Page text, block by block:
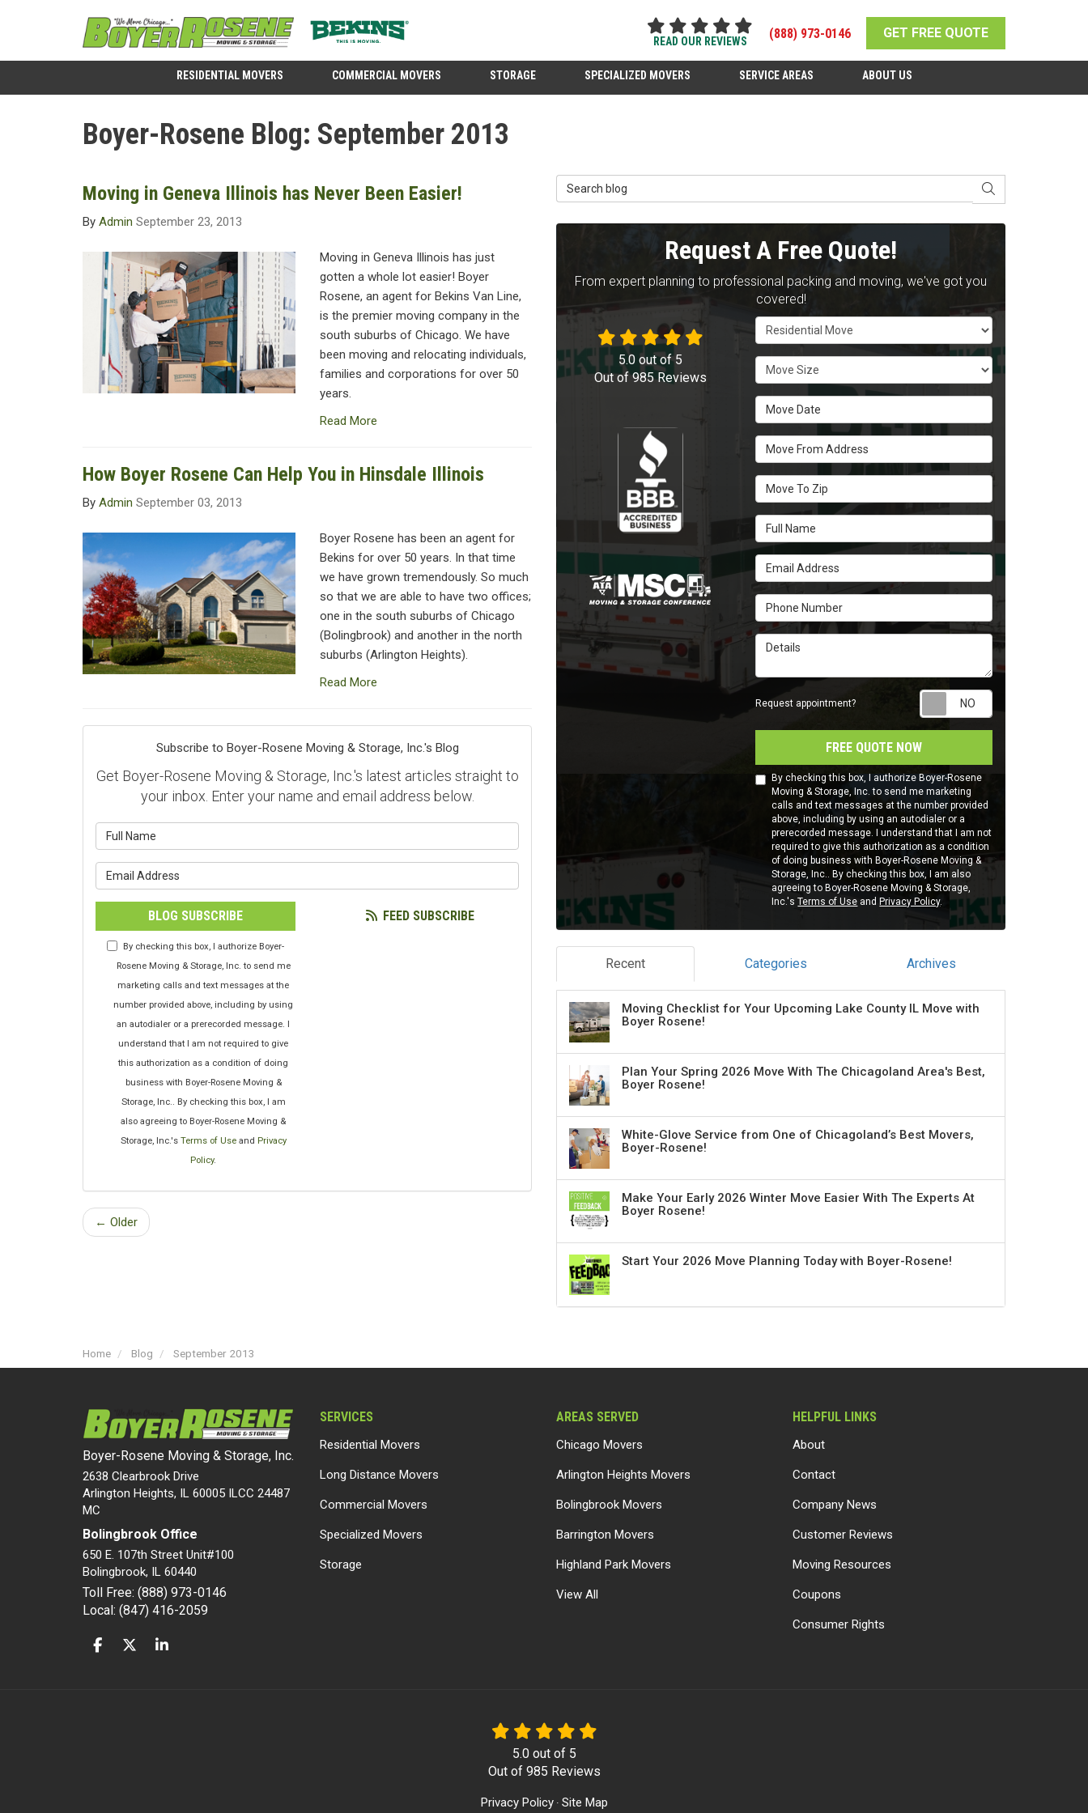
READ OUR REVIEWS
(888) 973-0146 GET FREE QUOTE
RESIDENTIAL MOVERS COMMERCIAL MOVERS STORAGE SPECIALIZED MOVERS SERVICE AREAS ABOUT US
Boyer-Rosene Blog: September 2013
Moving in Geneva Illinois has Never Been Easier!
By Admin September 23, 2013
Moving in Geneva Illinois has just
gotten a whole lot easier! Boyer
Rosene, an agent for Bekins Van Line,
is the premier moving company in the
south suburbs of Chicago. We have
been moving and relocating individuals,
families and corporations for over 50
years.
Read More
How Boyer Rosene Can Help You in Hinsdale Illinois
By Admin September 03, 2013
Boyer Rosene has been an agent for
Bekins for over 50 years. In that time
we have grown tremendously. So much
so that we are able to have two offices;
one in the south suburbs of Chicago
(Bolingbrook) and another in the north
suburbs (Arlington Heights).
Read More
Subscribe to Boyer-Rosene Moving & Storage, Inc.'s Blog
Get Boyer-Rosene Moving & Storage, Inc.'s latest articles straight to
your inbox. Enter your name and email address below.
BLOG SUBSCRIBE
By checking this box, I authorize Boyer-
Rosene Moving & Storage, Inc. to send me
marketing calls and text messages at the
number provided above, including by using
an autodialer or a prerecorded message. I
understand that I am not required to give
this authorization as a condition of doing
business with Boyer-Rosene Moving &
Storage, Inc.. By checking this box, I am
also agreeing to Boyer-Rosene Moving &
Storage, Inc.'s Terms of Useand Privacy
Policy.
FEED SUBSCRIBE
← Older
Search Blog SEARCH
Request A Free Quote!
From expert planning to professional packing and moving, we've got you
covered!
Service Type
Move Size
Move Date
Move From Address
Move To Zip
Full Name
Email Address
Phone Number
Details
Request appointment? Request
FREE QUOTE NOW
By checking this box, I authorize Boyer-Rosene
Moving & Storage, Inc. to send me marketing
calls and text messages at the number provided
above, including by using an autodialer or a
prerecorded message. I understand that I am not
required to give this authorization as a condition
of doing business with Boyer-Rosene Moving &
Storage, Inc.. By checking this box, I am also
agreeing to Boyer-Rosene Moving & Storage,
Inc.'sTerms of Use and Privacy Policy.
5.0out of5
Out of985Reviews
Recent Categories Archives
Moving Checklist for Your Upcoming Lake County IL Move with
Boyer Rosene!
Plan Your Spring 2026 Move With The Chicagoland Area's Best,
Boyer Rosene!
White-Glove Service from One of Chicagoland’s Best Movers,
Boyer-Rosene!
Make Your Early 2026 Winter Move Easier With The Experts At
Boyer Rosene!
Start Your 2026 Move Planning Today with Boyer-Rosene!
Home Blog September 2013
Boyer-Rosene Moving & Storage, Inc.
2638 Clearbrook Drive
Arlington Heights, IL 60005 ILCC 24487
MC
Bolingbrook Office
650 E. 107th Street Unit#100
Bolingbrook, IL 60440
Toll Free: (888) 973-0146
Local: (847) 416-2059
LIKE US ON FACEBOOK
FOLLOW US ON TWITTER
FOLLOW US ON LINKEDIN
SERVICES
Residential Movers
Long Distance Movers
Commercial Movers
Specialized Movers
Storage
AREAS SERVED
Chicago Movers
Arlington Heights Movers
Bolingbrook Movers
Barrington Movers
Highland Park Movers
View All
HELPFUL LINKS
About
Contact
Company News
Customer Reviews
Moving Resources
Coupons
Consumer Rights
5.0out of 5
Out of 985 Reviews
Privacy Policy · Site Map